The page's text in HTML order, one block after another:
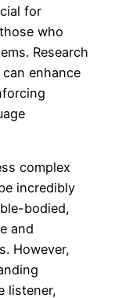
for
who
Research
enhance
complex
incredibly
bodied,
and
However,
listener,